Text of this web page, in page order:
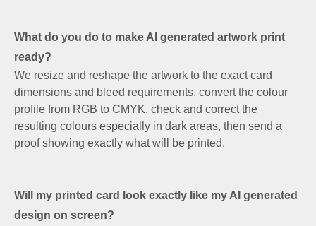
What do you do to make AI generated artwork print
ready?
We resize and reshape the artwork to the exact card
dimensions and bleed requirements, convert the colour
profile from RGB to CMYK, check and correct the
resulting colours especially in dark areas, then send a
proof showing exactly what will be printed.
Will my printed card look exactly like my AI generated
design on screen?